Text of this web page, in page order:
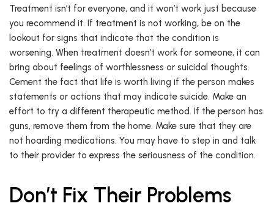
Treatment isn’t for everyone, and it won’t work just because
you recommend it. If treatment is not working, be on the
lookout for signs that indicate that the condition is
worsening. When treatment doesn’t work for someone, it can
bring about feelings of worthlessness or suicidal thoughts.
Cement the fact that life is worth living if the person makes
statements or actions that may indicate suicide. Make an
effort to try a different therapeutic method. If the person has
guns, remove them from the home. Make sure that they are
not hoarding medications. You may have to step in and talk
to their provider to express the seriousness of the condition.
Don’t Fix Their Problems